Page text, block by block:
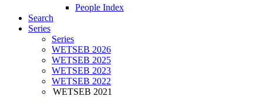
People Index
Search
Series
Series
WETSEB 2026
WETSEB 2025
WETSEB 2023
WETSEB 2022
WETSEB 2021